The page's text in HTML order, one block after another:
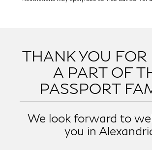
THANK YOU FOR
A PART OF
PASSPORT
We look forward to
you in